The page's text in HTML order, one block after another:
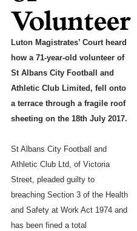
Volunteer
Luton Magistrates’ Court heard
how a 71-year-old volunteer of
St Albans City Football and
Athletic Club Limited, fell onto
a terrace through a fragile roof
sheeting on the 18th July 2017.
St Albans City Football and
Athletic Club Ltd, of Victoria
Street, pleaded guilty to
breaching Section 3 of the Health
and Safety at Work Act 1974 and
has been fined a total